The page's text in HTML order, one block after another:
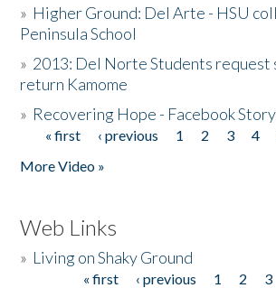
» Higher Ground: Del Arte - HSU
Peninsula School
» 2013: Del Norte Students request
return Kamome
» Recovering Hope - Facebook
Pages
« first ‹ previous 1 2 3 4
More Video »
Web Links
» Living on Shaky Ground
« first ‹ previous 1 2 3